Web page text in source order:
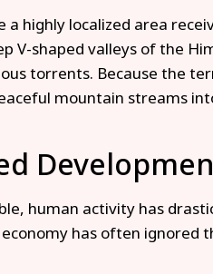
highly localized area
V-shaped valleys of the
torrents. Because the
mountain streams
human activity has
has often ignored